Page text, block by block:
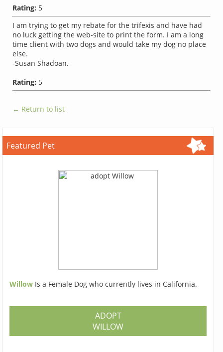
Rating: 5
I am trying to get my rebate for the trifexis and have had
no luck getting the web-site to print the form. I am a long
time client with two dogs and would take my dog no place
else.
-Susan Shadoan.
Rating: 5
← Return to list
Featured Pet
Willow Is a Female Dog who currently lives in California.
ADOPT
WILLOW